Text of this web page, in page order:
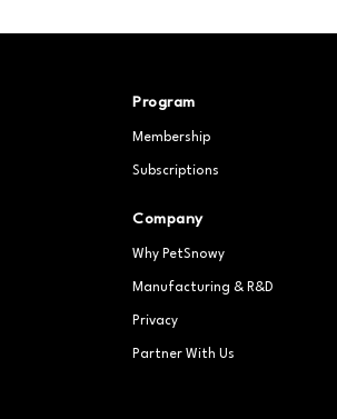
Program
Membership
Subscriptions
Company
Why PetSnowy
Manufacturing & R&D
Privacy
Partner With Us